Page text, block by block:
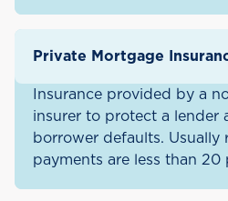
Private Mortgage
Insurance provided by a
insurer to protect a lender
borrower defaults. Usually
payments are less than 20